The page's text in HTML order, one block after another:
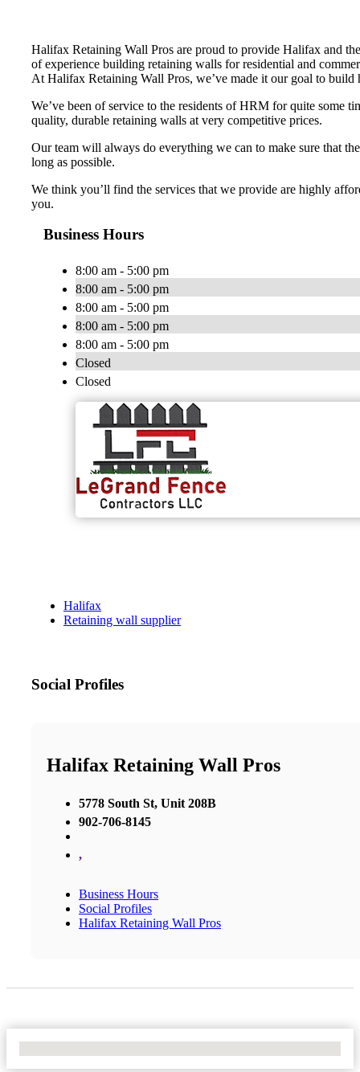
Halifax Retaining Wall Pros are proud to provide Halifax and
of experience building retaining walls for residential and
At Halifax Retaining Wall Pros, we’ve made it our goal to
We’ve been of service to the residents of HRM for quite some
quality, durable retaining walls at very competitive prices.
Our team will always do everything we can to make sure that
long as possible.
We think you’ll find the services that we provide are highly
you.
Business Hours
8:00 am - 5:00 pm
8:00 am - 5:00 pm
8:00 am - 5:00 pm
8:00 am - 5:00 pm
8:00 am - 5:00 pm
Closed
Closed
Halifax
Retaining wall supplier
Social Profiles
Halifax Retaining Wall Pros
5778 South St, Unit 208B
902-706-8145
,
Business Hours
Social Profiles
Halifax Retaining Wall Pros